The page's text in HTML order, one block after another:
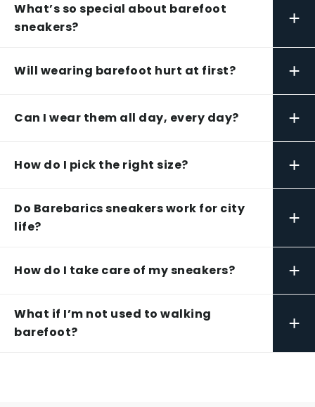
What’s so special about barefoot
sneakers?
+
Will wearing barefoot hurt at first? +
Can I wear them all day, every day? +
How do I pick the right size? +
Do Barebarics sneakers work for city
life?
+
How do I take care of my sneakers? +
What if I’m not used to walking
barefoot?
+